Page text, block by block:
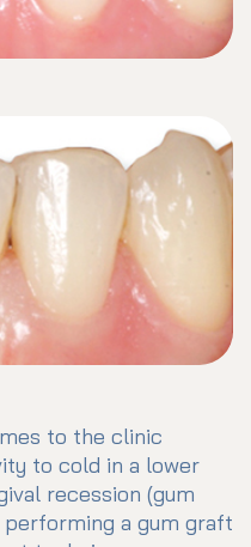
to the clinic
to cold in a lower
recession (gum
a gum graft